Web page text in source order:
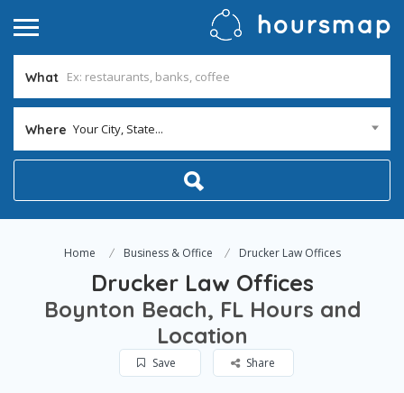
What
Where Your City, State...
Home Business & Office Drucker Law Offices
Drucker Law Offices
Boynton Beach, FL Hours and
Location
Save Share